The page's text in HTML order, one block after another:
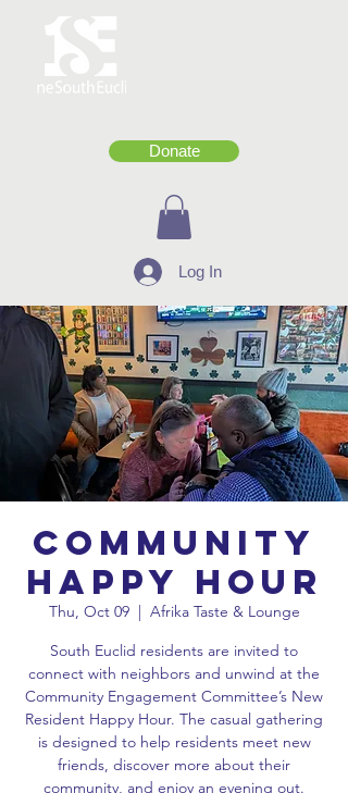
Donate
Log In
Community
Happy Hour
Thu, Oct 09
  |
Afrika Taste & Lounge
South Euclid residents are invited to
connect with neighbors and unwind at the
Community Engagement Committee’s New
Resident Happy Hour. The casual gathering
is designed to help residents meet new
friends, discover more about their
community, and enjoy an evening out.